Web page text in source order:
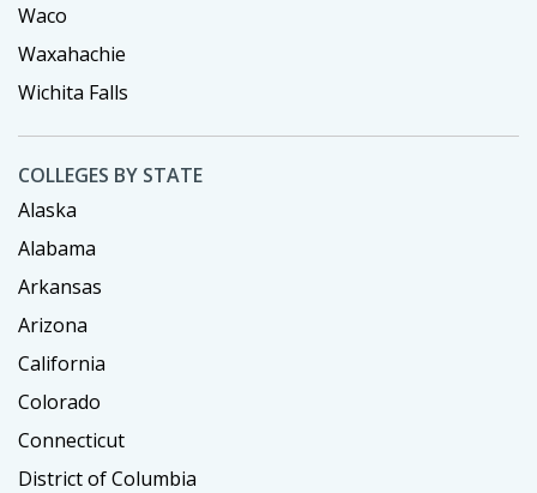
Waco
Waxahachie
Wichita Falls
COLLEGES BY STATE
Alaska
Alabama
Arkansas
Arizona
California
Colorado
Connecticut
District of Columbia